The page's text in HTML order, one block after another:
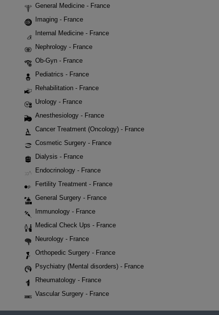
General Medicine - France
Imaging - France
Internal Medicine - France
Nephrology - France
Ob-Gyn - France
Pediatrics - France
Rehabilitation - France
Urology - France
Anesthesiology - France
Cancer Treatment (Oncology) - France
Cosmetic Surgery - France
Dialysis - France
Endocrinology - France
Fertility Treatment - France
General Surgery - France
Immunology - France
Medical Check Ups - France
Neurology - France
Orthopedic Surgery - France
Psychiatry (Mental disorders) - France
Rheumatology - France
Vascular Surgery - France